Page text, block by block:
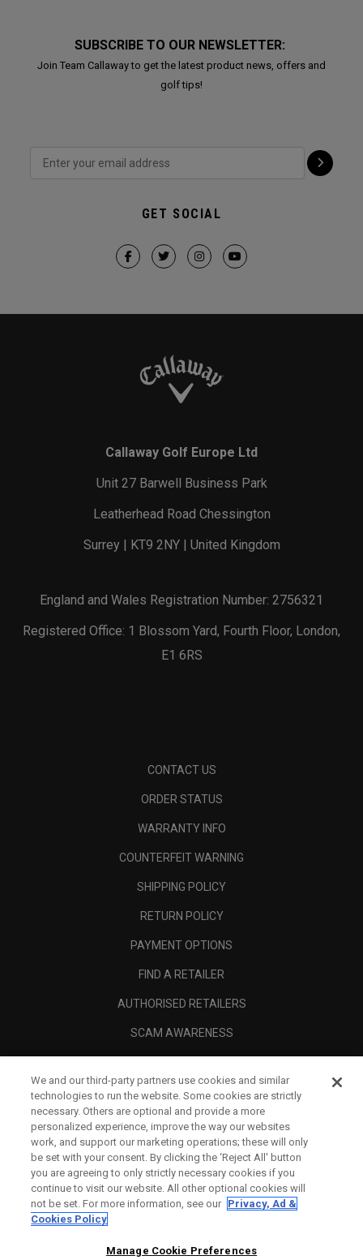
SUBSCRIBE TO OUR NEWSLETTER:
Join Team Callaway to get the latest product news, offers and
golf tips!
GET SOCIAL
Callaway Golf Europe Ltd
Unit 27 Barwell Business Park
Leatherhead Road Chessington
Surrey | KT9 2NY | United Kingdom
England and Wales Registration Number: 2756321
Registered Office: 1 Blossom Yard, Fourth Floor, London,
E1 6RS
CONTACT US
ORDER STATUS
WARRANTY INFO
COUNTERFEIT WARNING
SHIPPING POLICY
RETURN POLICY
PAYMENT OPTIONS
FIND A RETAILER
AUTHORISED RETAILERS
SCAM AWARENESS
CORPORATE
LEGAL
We and our third-party partners use cookies and similar
technologies to run the website. Some cookies are strictly
necessary. Others are optional and provide a more
personalized experience, improve the way our websites
work, and support our marketing operations; these will only
be set with your consent. By clicking the ‘Reject All' button
you are agreeing to only strictly necessary cookies if you
continue to visit our website. All other optional cookies will
not be set. For more information, see our Privacy, Ad &
Cookies Policy
Manage Cookie Preferences